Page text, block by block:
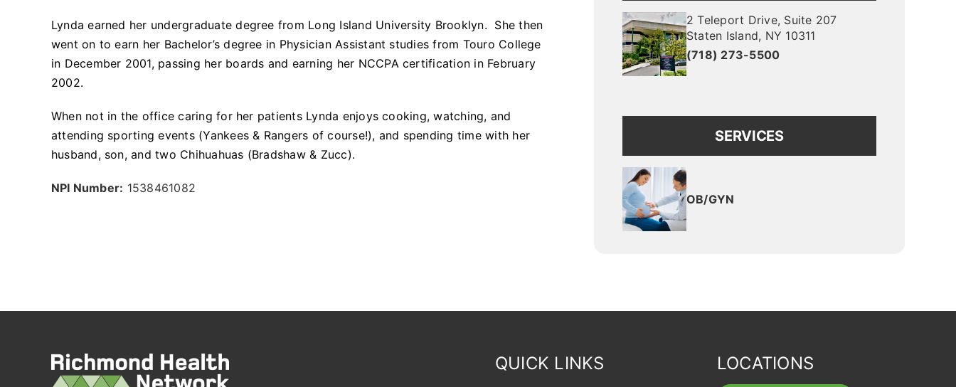
Lynda earned her undergraduate degree from Long Island University Brooklyn. She then
went on to earn her Bachelor’s degree in Physician Assistant studies from Touro College
in December 2001, passing her boards and earning her NCCPA certification in February
2002.
When not in the office caring for her patients Lynda enjoys cooking, watching, and
attending sporting events (Yankees & Rangers of course!), and spending time with her
husband, son, and two Chihuahuas (Bradshaw & Zucc).
NPI Number: 1538461082
2 Teleport Drive, Suite 207
Staten Island, NY 10311
(718) 273-5500
SERVICES
OB/GYN
QUICK LINKS LOCATIONS